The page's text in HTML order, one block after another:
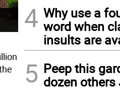
4 Why use a
word when
insults are
5 Peep this
dozen others